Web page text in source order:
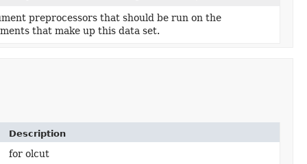
preprocessors that should be run on the
that make up this data set.
Description
for olcut